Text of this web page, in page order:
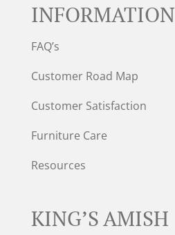
INFORMATION
FAQ’s
Customer Road Map
Customer Satisfaction
Furniture Care
Resources
KING’S AMISH